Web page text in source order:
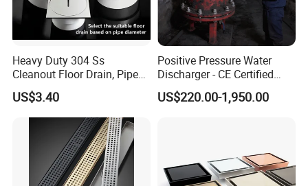
Heavy Duty 304 Ss
Cleanout Floor Drain, Pipe
Inspection Debris Clearing
Port
US$3.40
Positive Pressure Water
Discharger - CE Certified
Pneumatic Drainer System
US$220.00-1,950.00